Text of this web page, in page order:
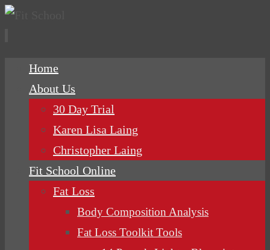
Home
About Us
30 Day Trial
Karen Lisa Laing
Christopher Laing
Fit School Online
Fat Loss
Body Composition Analysis
Fat Loss Toolkit Tools